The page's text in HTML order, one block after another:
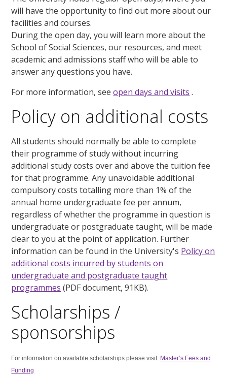
will have the opportunity to find out more about our
facilities and courses.
During the open day, you will learn more about the
School of Social Sciences, our resources, and meet
academic and admissions staff who will be able to
answer any questions you have.
For more information, seeopen days and visits .
Policy on additional costs
All students should normally be able to complete
their programme of study without incurring
additional study costs over and above the tuition fee
for that programme. Any unavoidable additional
compulsory costs totalling more than 1% of the
annual home undergraduate fee per annum,
regardless of whether the programme in question is
undergraduate or postgraduate taught, will be made
clear to you at the point of application. Further
information can be found in the University's Policy on
additional costs incurred by students on
undergraduate and postgraduate taught
programmes (PDF document, 91KB).
Scholarships /
sponsorships
For information on available scholarships please visit: Master’s Fees and
Funding